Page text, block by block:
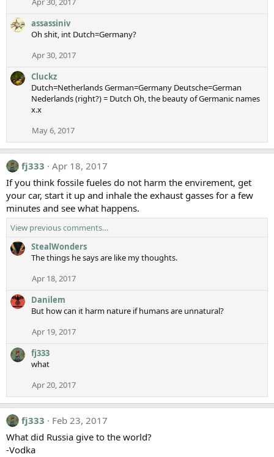
assassiniv
Oh shit, int Dutch=Germany?
Apr 30, 2017
Cluckz
Dutch=Netherlands German=Germany Deutsche=German
Nederlands (right?) = Dutch Oh, the beauty of Germanic names
x.x
May 6, 2017
fj333
Apr 18, 2017
If you think fossile fueles do not harm the envirement, get
your car, start it up and inhale the exhaust gasses for a few
minutes and see what happens.
View previous comments…
StealWonders
The things he says are like my thoughts.
Apr 18, 2017
Danilem
But how can it harm nature if humans are unnatural?
Apr 19, 2017
fj333
what
Apr 20, 2017
fj333
Feb 23, 2017
What did Russia give to the world?
-Vodka